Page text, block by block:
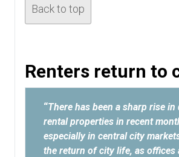
Back to top
Renters return to
“There has been a sharp rise
rental properties in recent
especially in central city
the return of city life, as offices